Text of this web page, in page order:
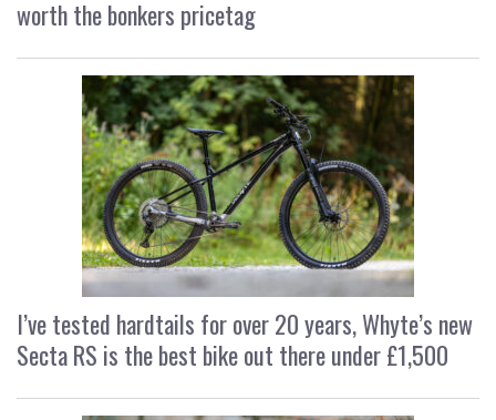
worth the bonkers pricetag
I’ve tested hardtails for over 20 years, Whyte’s new
Secta RS is the best bike out there under £1,500